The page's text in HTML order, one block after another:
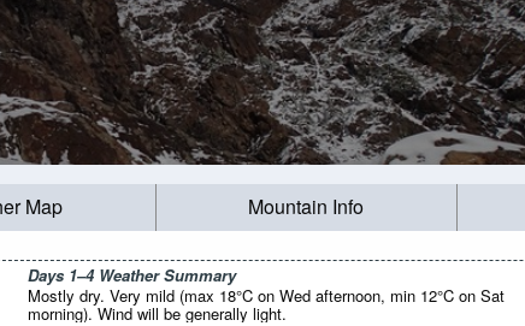
Map Mountain Info
Days 1–4 Weather Summary
Mostly dry. Very mild (max 18°C on Wed afternoon, min 12°C on Sat
morning). Wind will be generally light.